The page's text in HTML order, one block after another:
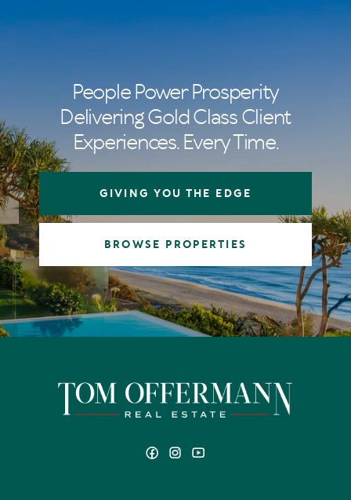
People Power Prosperity
Delivering Gold Class Client
Experiences. Every Time.
GIVING YOU THE EDGE
BROWSE PROPERTIES